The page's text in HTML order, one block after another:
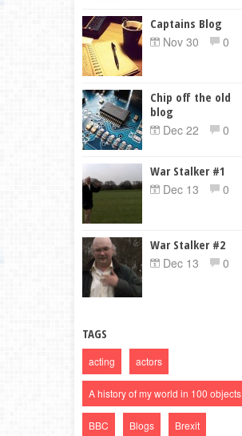
Captains Blog
Nov 30
0
Chip off the old
blog
Dec 22
0
War Stalker #1
Dec 13
0
War Stalker #2
Dec 13
0
TAGS
acting actors
A history of my world in 100 objects
BBC Blogs Brexit